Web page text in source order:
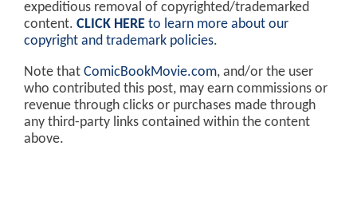
expeditious removal of copyrighted/trademarked
content. CLICK HERE to learn more about our
copyright and trademark policies.
Note that ComicBookMovie.com, and/or the user
who contributed this post, may earn commissions or
revenue through clicks or purchases made through
any third-party links contained within the content
above.